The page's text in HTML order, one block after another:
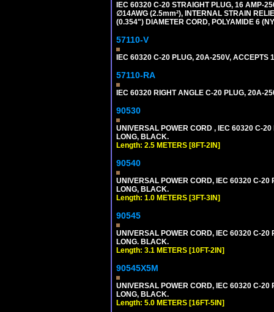
IEC 60320 C-20 STRAIGHT PLUG, 16 AMP-
∅14AWG (2.5mm²), INTERNAL STRAIN
(0.354") DIAMETER CORD, POLYAMIDE 6
57110-V
IEC 60320 C-20 PLUG, 20A-250V,
57110-RA
IEC 60320 RIGHT ANGLE C-20 PLUG, 20A-
90530
UNIVERSAL POWER CORD , IEC 60320 C-
LONG, BLACK.
Length: 2.5 METERS [8FT-2IN]
90540
UNIVERSAL POWER CORD, IEC 60320 C-
LONG, BLACK.
Length: 1.0 METERS [3FT-3IN]
90545
UNIVERSAL POWER CORD, IEC 60320 C-
LONG. BLACK.
Length: 3.1 METERS [10FT-2IN]
90545X5M
UNIVERSAL POWER CORD, IEC 60320 C-
LONG, BLACK.
Length: 5.0 METERS [16FT-5IN]